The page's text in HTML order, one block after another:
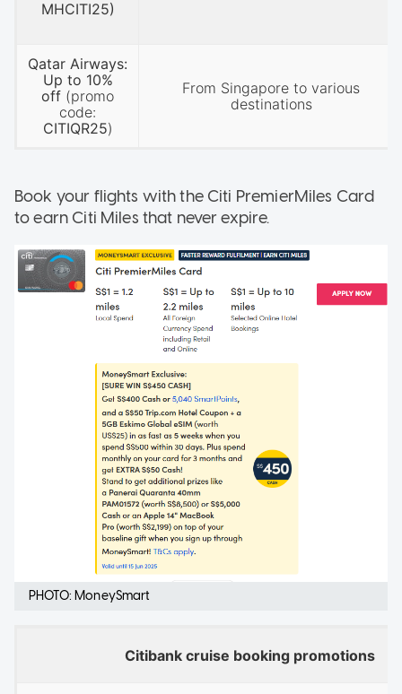
MHCITI25)
Qatar Airways:
Up to 10%
off (promo
code:
CITIQR25)
From Singapore to various
destinations
Book your flights with the Citi PremierMiles Card
to earn Citi Miles that never expire.
PHOTO: MoneySmart
Citibank cruise booking promotions